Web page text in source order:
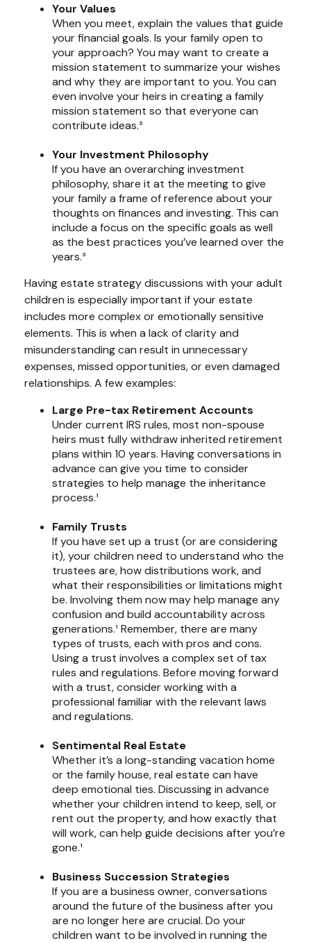
Your Values
When you meet, explain the values that guide
your financial goals. Is your family open to
your approach? You may want to create a
mission statement to summarize your wishes
and why they are important to you. You can
even involve your heirs in creating a family
mission statement so that everyone can
contribute ideas.³
Your Investment Philosophy
If you have an overarching investment
philosophy, share it at the meeting to give
your family a frame of reference about your
thoughts on finances and investing. This can
include a focus on the specific goals as well
as the best practices you’ve learned over the
years.³
Having estate strategy discussions with your adult
children is especially important if your estate
includes more complex or emotionally sensitive
elements. This is when a lack of clarity and
misunderstanding can result in unnecessary
expenses, missed opportunities, or even damaged
relationships. A few examples:
Large Pre-tax Retirement Accounts
Under current IRS rules, most non-spouse
heirs must fully withdraw inherited retirement
plans within 10 years. Having conversations in
advance can give you time to consider
strategies to help manage the inheritance
process.¹
Family Trusts
If you have set up a trust (or are considering
it), your children need to understand who the
trustees are, how distributions work, and
what their responsibilities or limitations might
be. Involving them now may help manage any
confusion and build accountability across
generations.¹ Remember, there are many
types of trusts, each with pros and cons.
Using a trust involves a complex set of tax
rules and regulations. Before moving forward
with a trust, consider working with a
professional familiar with the relevant laws
and regulations.
Sentimental Real Estate
Whether it’s a long-standing vacation home
or the family house, real estate can have
deep emotional ties. Discussing in advance
whether your children intend to keep, sell, or
rent out the property, and how exactly that
will work, can help guide decisions after you’re
gone.¹
Business Succession Strategies
If you are a business owner, conversations
around the future of the business after you
are no longer here are crucial. Do your
children want to be involved in running the